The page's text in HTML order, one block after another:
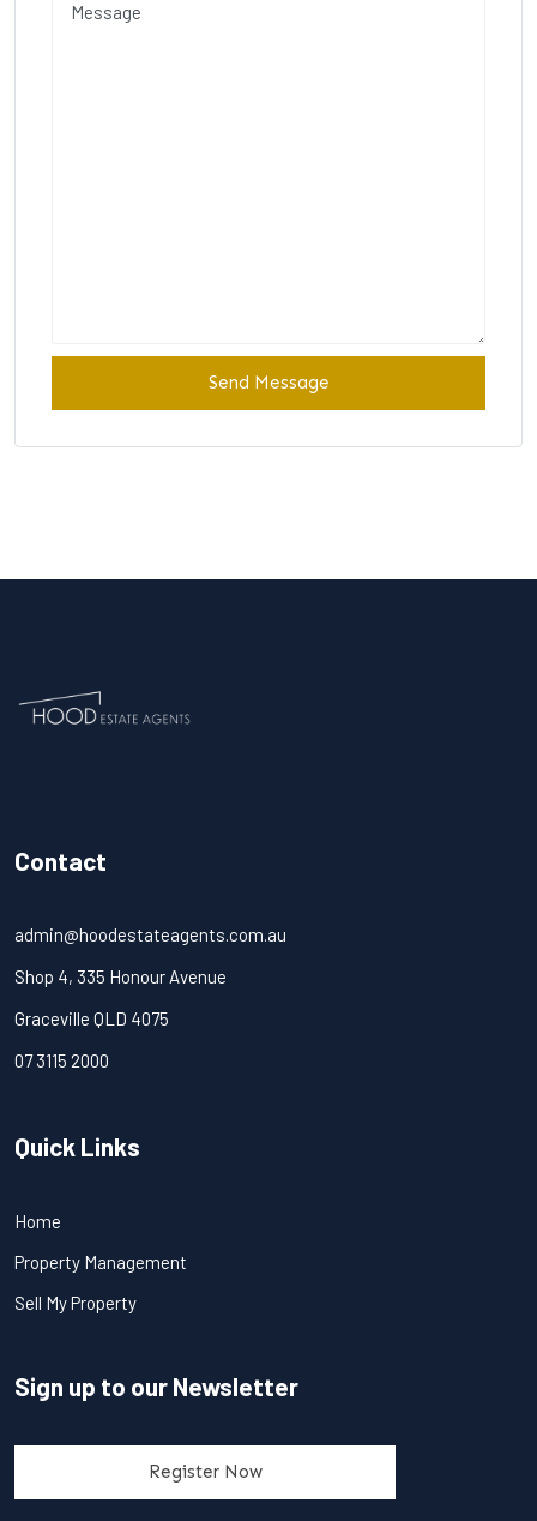
Send Message
Contact
admin@hoodestateagents.com.au
Shop 4, 335 Honour Avenue
Graceville QLD 4075
07 3115 2000
Quick Links
Home
Property Management
Sell My Property
Sign up to our Newsletter
Register Now